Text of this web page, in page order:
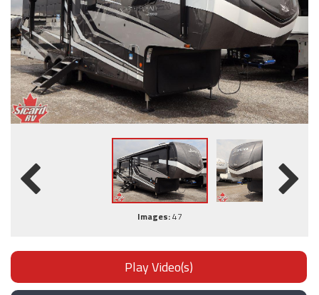
Images:47
Play Video(s)